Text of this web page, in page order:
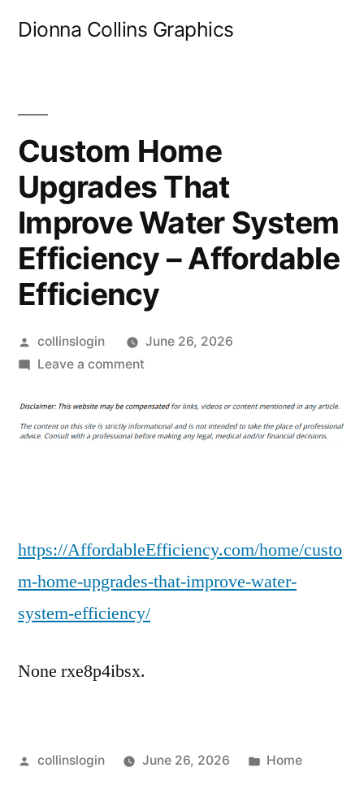
Dionna Collins Graphics
Custom Home
Upgrades That
Improve Water System
Efficiency – Affordable
Efficiency
Posted
by
collinslogin
June 26, 2026
Leave a commenton
Home
Upgrades
Efficiency
Affordable
Efficiency
https://AffordableEfficiency.com/home/custo
m-home-upgrades-that-improve-water-
system-efficiency/
None rxe8p4ibsx.
Posted
collinslogin June 26, 2026
Posted
Home